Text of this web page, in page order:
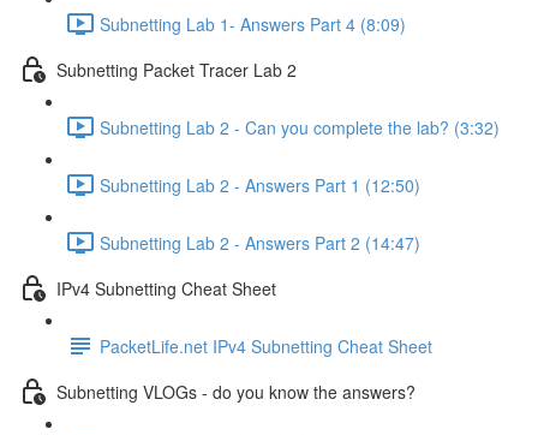
Subnetting Lab 1- Answers Part 4 (8:09)
Subnetting Packet Tracer Lab 2
Subnetting Lab 2 - Can you complete the lab? (3:32)
Subnetting Lab 2 - Answers Part 1 (12:50)
Subnetting Lab 2 - Answers Part 2 (14:47)
IPv4 Subnetting Cheat Sheet
PacketLife.net IPv4 Subnetting Cheat Sheet
Subnetting VLOGs - do you know the answers?